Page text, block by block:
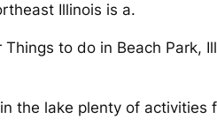
Illinois is a.
to do in Beach Park,
the lake plenty of activities